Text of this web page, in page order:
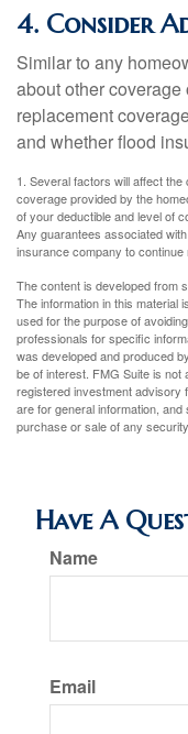
4. Consider
Similar to any
about other
replacement
and whether flood
1. Several factors will affect
coverage provided by the
of your deductible and level of
Any guarantees associated
insurance company to continue
The content is developed from
The information in this material
used for the purpose of
professionals for specific
was developed and produced
be of interest. FMG Suite is not
registered investment advisory
are for general information,
purchase or sale of any
Have A
Name
Email